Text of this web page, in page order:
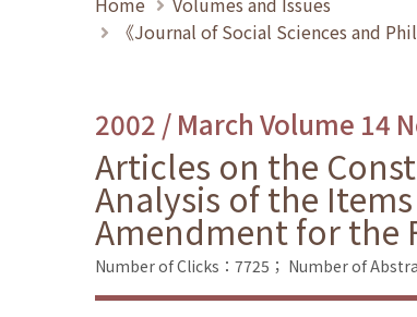
《Journal of Social Sciences and
2002 / March Volume 14
Articles on the
Analysis of the
Amendment for the
Number of Clicks：7725； Number of